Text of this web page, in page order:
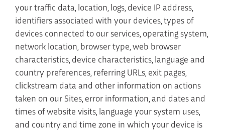
your traffic data, location, logs, device IP address,
identifiers associated with your devices, types of
devices connected to our services, operating system,
network location, browser type, web browser
characteristics, device characteristics, language and
country preferences, referring URLs, exit pages,
clickstream data and other information on actions
taken on our Sites, error information, and dates and
times of website visits, language your system uses,
and country and time zone in which your device is